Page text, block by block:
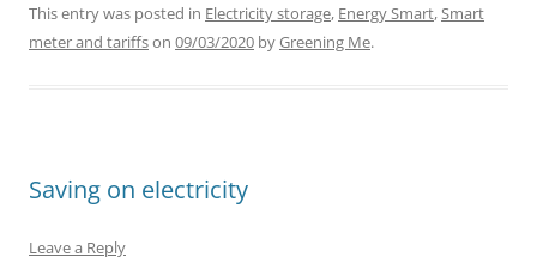
This entry was posted in Electricity storage, Energy Smart,Smart
meter and tariffson 09/03/2020 byGreening Me.
Saving on electricity
Leave a Reply